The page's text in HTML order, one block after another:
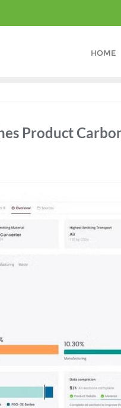
HOME
Product